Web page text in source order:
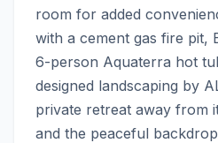
room for added
with a cement gas fire pit,
6-person Aquaterra hot
designed landscaping by
private retreat away from
and the peaceful